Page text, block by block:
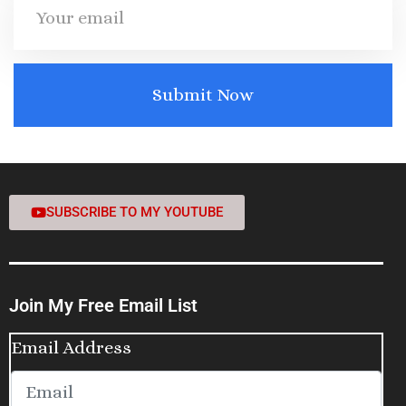
SUBSCRIBE TO MY YOUTUBE
Join My Free Email List
Email Address